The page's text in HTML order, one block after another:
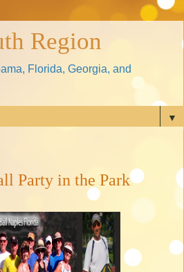
Region
Florida, Georgia, and
▼
Party in the Park